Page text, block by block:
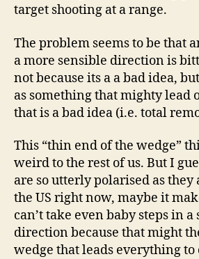
target shooting at a range.
The problem seems to be that
a more sensible direction is
not because its a a bad idea,
as something that mighty lead
that is a bad idea (i.e. total
This “thin end of the wedge”
weird to the rest of us. But I
are so utterly polarised as they
the US right now, maybe it
can’t take even baby steps in a
direction because that might
wedge that leads everything to